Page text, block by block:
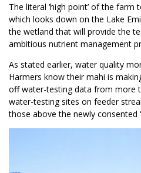
The literal ‘high point’ of the
which looks down on the Lake
the wetland that will provide the
ambitious nutrient management
As stated earlier, water quality
Harmers know their mahi is
off water-testing data from more
water-testing sites on feeder
those above the newly consented